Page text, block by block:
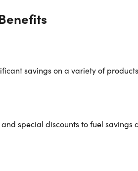
savings on a variety of
special discounts to fuel savings